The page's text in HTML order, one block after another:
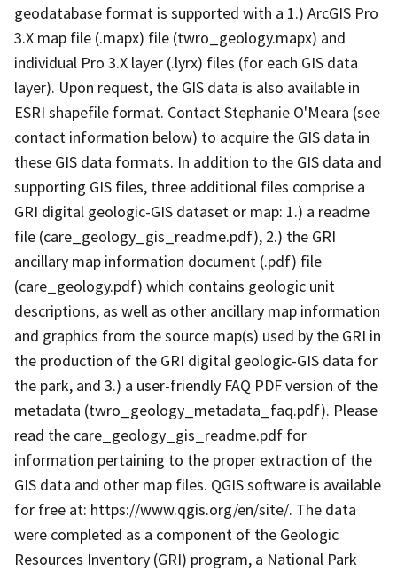
geodatabase format is supported with a 1.) ArcGIS Pro
3.X map file (.mapx) file (twro_geology.mapx) and
individual Pro 3.X layer (.lyrx) files (for each GIS data
layer). Upon request, the GIS data is also available in
ESRI shapefile format. Contact Stephanie O'Meara (see
contact information below) to acquire the GIS data in
these GIS data formats. In addition to the GIS data and
supporting GIS files, three additional files comprise a
GRI digital geologic-GIS dataset or map: 1.) a readme
file (care_geology_gis_readme.pdf), 2.) the GRI
ancillary map information document (.pdf) file
(care_geology.pdf) which contains geologic unit
descriptions, as well as other ancillary map information
and graphics from the source map(s) used by the GRI in
the production of the GRI digital geologic-GIS data for
the park, and 3.) a user-friendly FAQ PDF version of the
metadata (twro_geology_metadata_faq.pdf). Please
read the care_geology_gis_readme.pdf for
information pertaining to the proper extraction of the
GIS data and other map files. QGIS software is available
for free at: https://www.qgis.org/en/site/. The data
were completed as a component of the Geologic
Resources Inventory (GRI) program, a National Park